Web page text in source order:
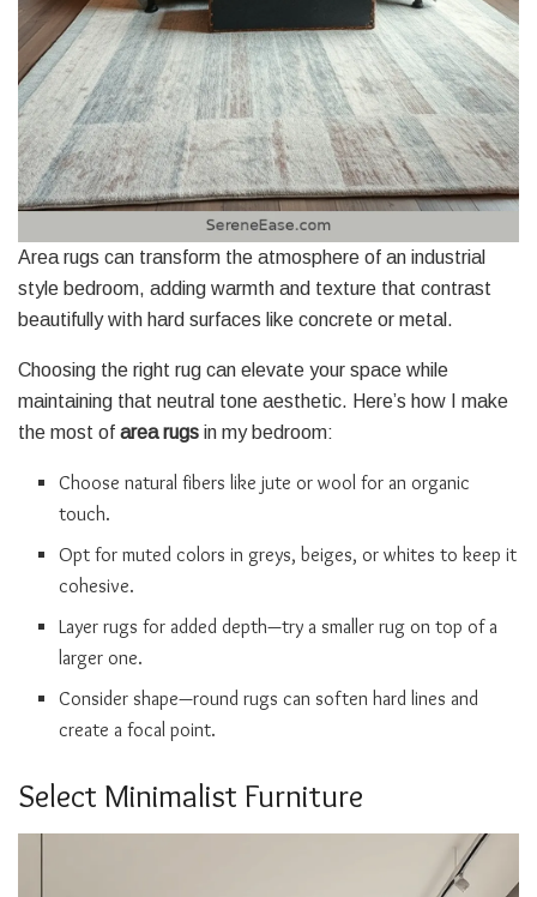
Area rugs can transform the atmosphere of an industrial
style bedroom, adding warmth and texture that contrast
beautifully with hard surfaces like concrete or metal.
Choosing the right rug can elevate your space while
maintaining that neutral tone aesthetic. Here’s how I make
the most of area rugs in my bedroom:
Choose natural fibers like jute or wool for an organic
touch.
Opt for muted colors in greys, beiges, or whites to keep it
cohesive.
Layer rugs for added depth—try a smaller rug on top of a
larger one.
Consider shape—round rugs can soften hard lines and
create a focal point.
Select Minimalist Furniture